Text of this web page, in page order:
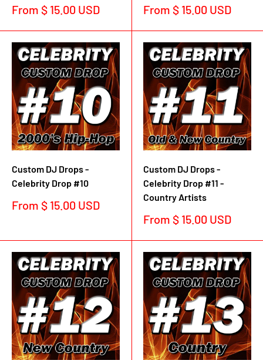
Sale
From $ 15.00 USD
Sale
From $ 15.00 USD
Custom DJ Drops -
Celebrity Drop #10
Sale
From $ 15.00 USD
Custom DJ Drops -
Celebrity Drop #11 -
Country Artists
Sale
From $ 15.00 USD